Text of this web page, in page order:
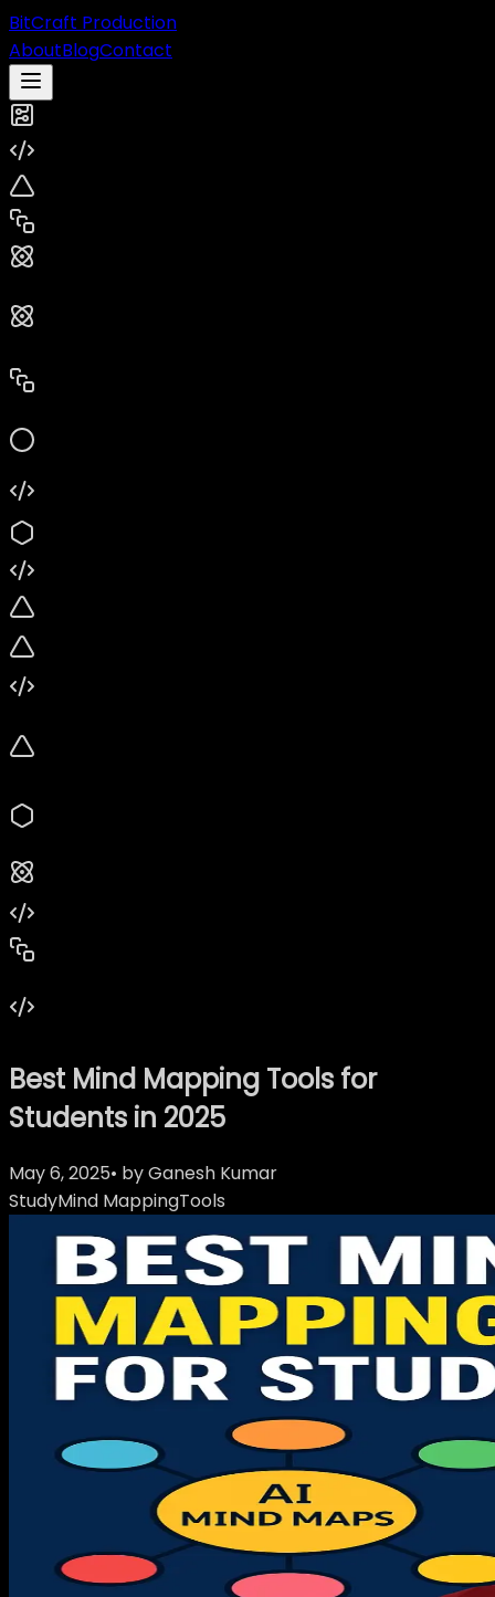
BitCraft Production
AboutBlogContact
Best Mind Mapping Tools for
Students in 2025
May 6, 2025• byGanesh Kumar
StudyMind MappingTools